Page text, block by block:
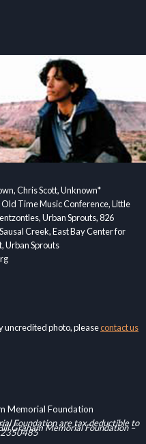
Chris Scott, Unknown*
Time Music Conference, Little
Urban Sprouts, 826
Creek, East Bay Center for
Urban Sprouts
uncredited photo, pleasecontact us
Memorial Foundation
Foundation are tax deductible to
Graham Memorial Foundation –